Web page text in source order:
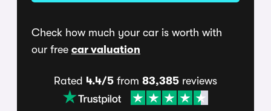
Check how much your car is worth with
our free car valuation
Rated 4.4/5 from 83,385 reviews